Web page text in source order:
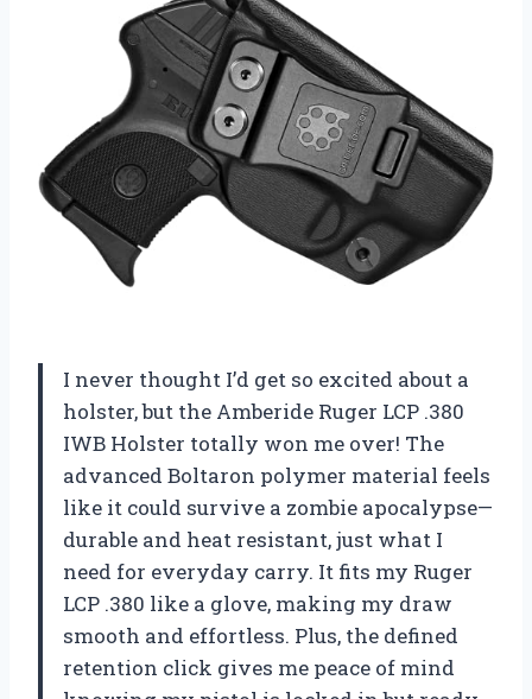
I never thought I’d get so excited about a
holster, but the Amberide Ruger LCP .380
IWB Holster totally won me over! The
advanced Boltaron polymer material feels
like it could survive a zombie apocalypse—
durable and heat resistant, just what I
need for everyday carry. It fits my Ruger
LCP .380 like a glove, making my draw
smooth and effortless. Plus, the defined
retention click gives me peace of mind